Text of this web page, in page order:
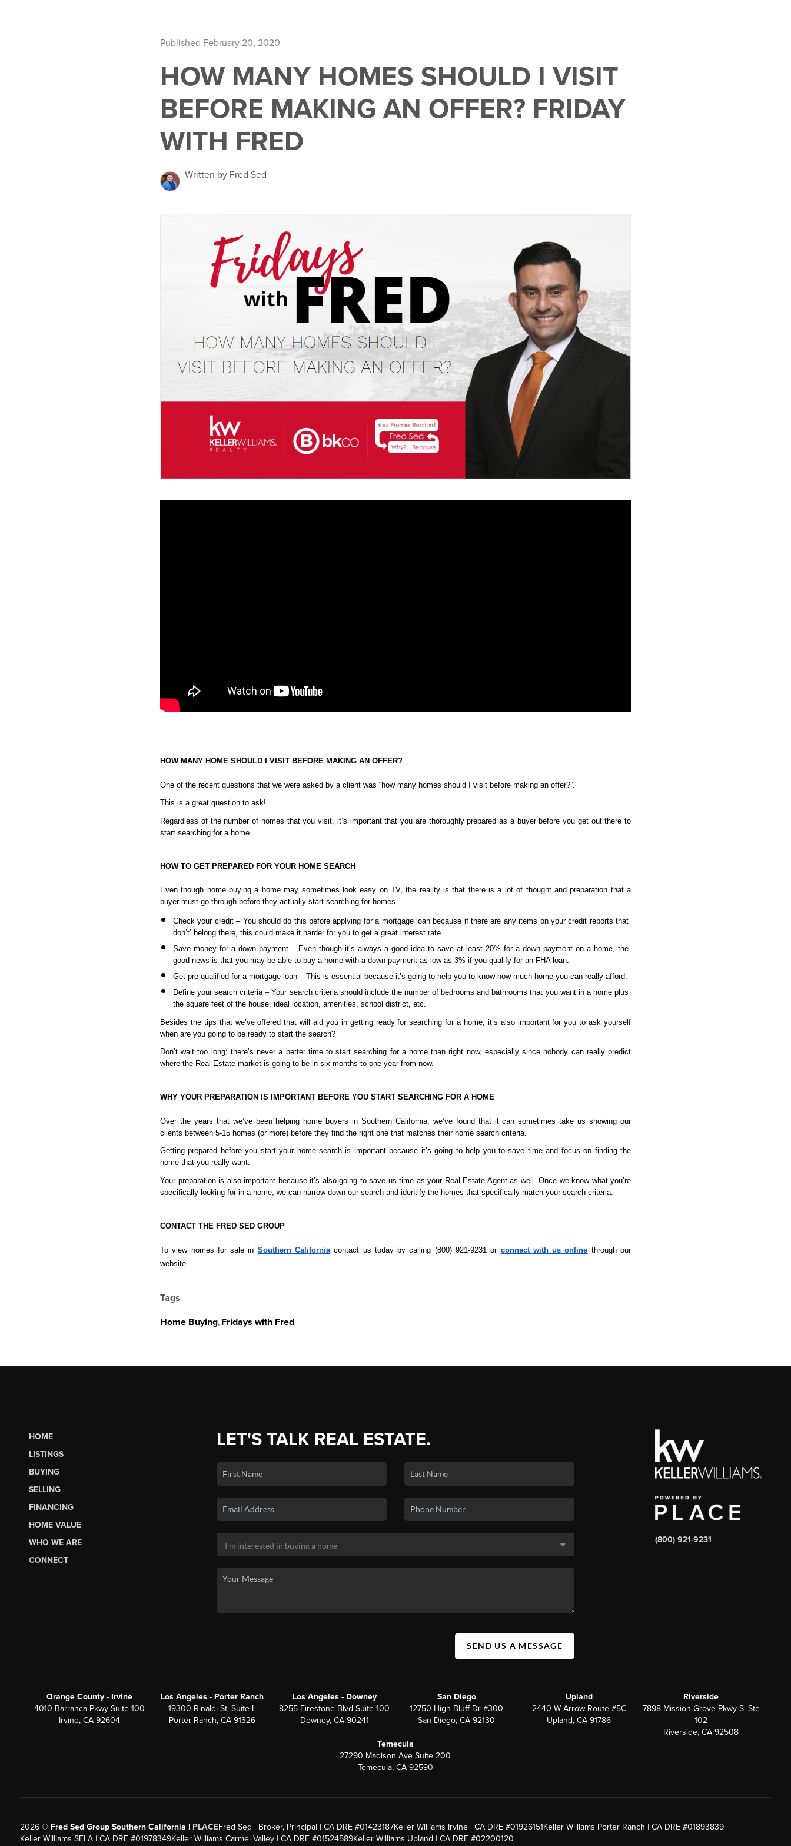
Published February 20, 2020
HOW MANY HOMES SHOULD I VISIT
BEFORE MAKING AN OFFER? FRIDAY
WITH FRED
Written by Fred Sed
HOW MANY HOME SHOULD I VISIT BEFORE MAKING AN OFFER?
One of the recent questions that we were asked by a client was “how many homes should I visit before making an offer?”.
This is a great question to ask!
Regardless of the number of homes that you visit, it’s important that you are thoroughly prepared as a buyer before you get out there to
start searching for a home.
HOW TO GET PREPARED FOR YOUR HOME SEARCH
Even though home buying a home may sometimes look easy on TV, the reality is that there is a lot of thought and preparation that a
buyer must go through before they actually start searching for homes.
Check your credit – You should do this before applying for a mortgage loan because if there are any items on your credit reports that
don’t’ belong there, this could make it harder for you to get a great interest rate.
Save money for a down payment – Even though it’s always a good idea to save at least 20% for a down payment on a home, the
good news is that you may be able to buy a home with a down payment as low as 3% if you qualify for an FHA loan.
Get pre-qualified for a mortgage loan – This is essential because it’s going to help you to know how much home you can really afford.
Define your search criteria – Your search criteria should include the number of bedrooms and bathrooms that you want in a home plus
the square feet of the house, ideal location, amenities, school district, etc.
Besides the tips that we’ve offered that will aid you in getting ready for searching for a home, it’s also important for you to ask yourself
when are you going to be ready to start the search?
Don’t wait too long; there’s never a better time to start searching for a home than right now, especially since nobody can really predict
where the Real Estate market is going to be in six months to one year from now.
WHY YOUR PREPARATION IS IMPORTANT BEFORE YOU START SEARCHING FOR A HOME
Over the years that we’ve been helping home buyers in Southern California, we’ve found that it can sometimes take us showing our
clients between 5-15 homes (or more) before they find the right one that matches their home search criteria.
Getting prepared before you start your home search is important because it’s going to help you to save time and focus on finding the
home that you really want.
Your preparation is also important because it’s also going to save us time as your Real Estate Agent as well. Once we know what you’re
specifically looking for in a home, we can narrow down our search and identify the homes that specifically match your search criteria.
CONTACT THE FRED SED GROUP
To view homes for sale in Southern California contact us today by calling (800) 921-9231 or connect with us online through our
website.
Tags
Home Buying Fridays with Fred
HOME
LISTINGS
BUYING
SELLING
FINANCING
HOME VALUE
WHO WE ARE
CONNECT
LET'S TALK REAL ESTATE.
SEND US A MESSAGE
(800) 921-9231
Orange County - Irvine
4010 Barranca Pkwy Suite 100
Irvine, CA 92604
Los Angeles - Porter Ranch
19300 Rinaldi St, Suite L
Porter Ranch, CA 91326
Los Angeles - Downey
8255 Firestone Blvd Suite 100
Downey, CA 90241
San Diego
12750 High Bluff Dr #300
San Diego, CA 92130
Upland
2440 W Arrow Route #5C
Upland, CA 91786
Riverside
7898 Mission Grove Pkwy S. Ste
102
Riverside, CA 92508
Temecula
27290 Madison Ave Suite 200
Temecula, CA 92590
2026© Fred Sed Group Southern California | PLACEFred Sed | Broker, Principal | CA DRE #01423187Keller Williams Irvine | CA DRE #01926151Keller Williams Porter Ranch | CA DRE #01893839
Keller Williams SELA | CA DRE #01978349Keller Williams Carmel Valley | CA DRE #01524589Keller Williams Upland | CA DRE #02200120